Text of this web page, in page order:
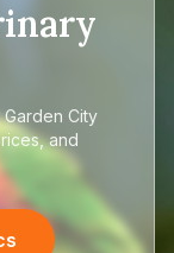
City
and